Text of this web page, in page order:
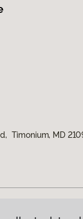
Timonium, MD